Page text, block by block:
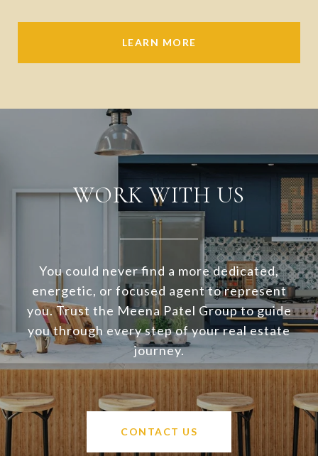
LEARN MORE
WORK WITH US
You could never find a more dedicated,
energetic, or focused agent to represent
you. Trust the Meena Patel Group to guide
you through every step of your real estate
journey.
CONTACT US